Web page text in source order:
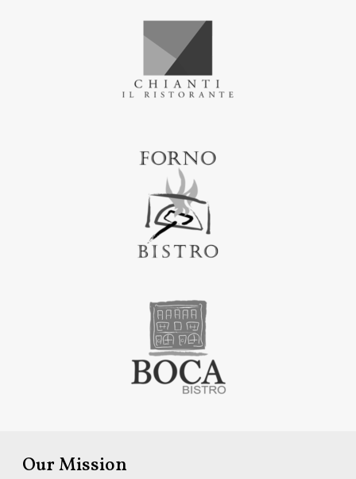
Our Mission